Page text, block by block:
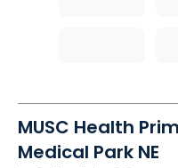
MUSC Health
Medical Park NE